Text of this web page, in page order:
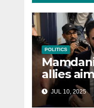
POLITICS
allies
Hakeem
and other
JUL 10, 2025